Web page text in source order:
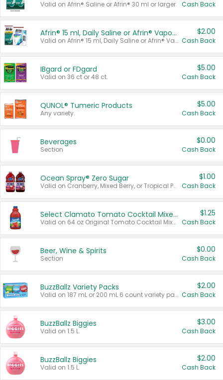
Valid on Afrin® Saline or Afrin® 30 ml or larger. Cash Back
Afrin® 15 ml, Daily Saline or Afrin® Vapor Burst™ Inhaler Sticks
Valid on Afrin® 15 ml, Daily Saline or Afrin® Vapor Burst™ Inhaler Sticks.
$2.00
Cash Back
IBgard or FDgard
Valid on 36 ct or 48 ct.
$5.00
Cash Back
QUNOL® Tumeric Products
Any variety.
$5.00
Cash Back
Beverages
Section
$0.00
Cash Back
Ocean Spray® Zero Sugar
Valid on Cranberry, Mixed Berry, or Tropical Punch Juice Drink, 64 oz.
$1.00
Cash Back
Select Clamato Tomato Cocktail Mixers
Valid on 64 oz Original Tomato Cocktail Mixer or Picante Tomato Cocktail Mixer.
$1.25
Cash Back
Beer, Wine & Spirits
Section
$0.00
Cash Back
BuzzBallz Variety Packs
Valid on 187 mL or 200 mL 6 count variety packs.
$2.00
Cash Back
BuzzBallz Biggies
Valid on 1.5 L.
$3.00
Cash Back
BuzzBallz Biggies
Valid on 1.5 L.
$2.00
Cash Back